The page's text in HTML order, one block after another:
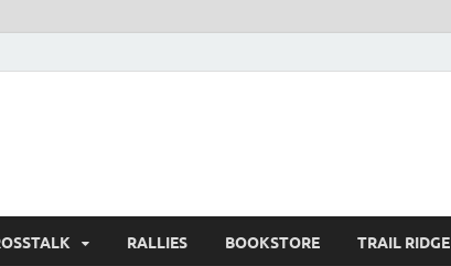
RALLIES BOOKSTORE TRAIL RIDGE